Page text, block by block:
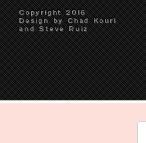
Copyright 2016
Design by Chad Kouri
and Steve Ruiz